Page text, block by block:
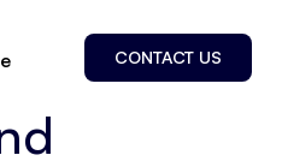
CONTACT US